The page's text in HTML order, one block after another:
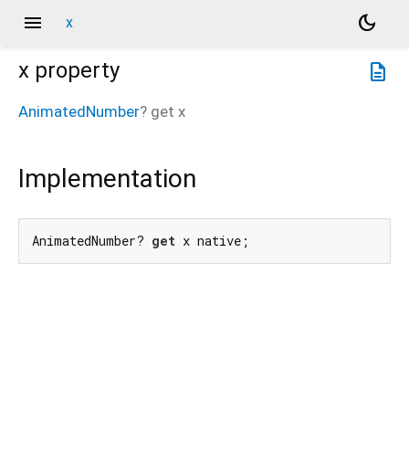
menu x
dark_mode
description
x property
AnimatedNumber? get x
Implementation
AnimatedNumber? get x native;